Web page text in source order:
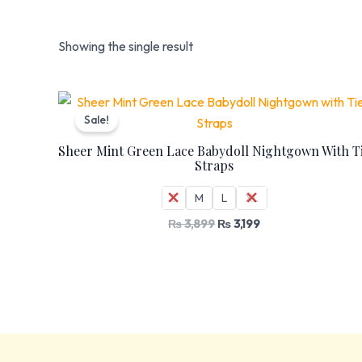
Showing the single result
Sale!
Sheer Mint Green Lace Babydoll Nightgown With
Straps
S M L
XL
₨3,899
Original
price
was:
₨ 3,899.
₨3,199
Current
price